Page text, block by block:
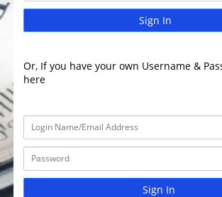
Sign In
Or, If you have your own Username &
here
Sign In